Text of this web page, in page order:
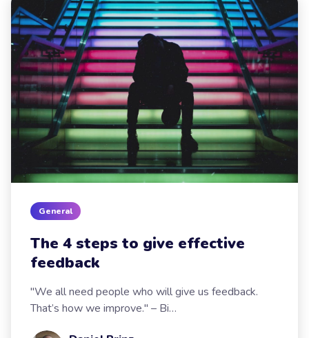
General
The 4 steps to give effective
feedback
"We all need people who will give us feedback.
That’s how we improve." – Bi…